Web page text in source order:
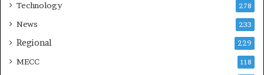
Technology 278
News 233
Regional 229
MECC 118